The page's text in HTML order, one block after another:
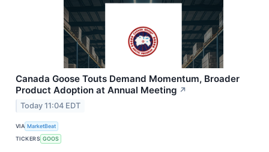
Canada Goose Touts Demand Momentum, Broader
Product Adoption at Annual Meeting ↗
Today 11:04 EDT
VIA MarketBeat
TICKERS GOOS